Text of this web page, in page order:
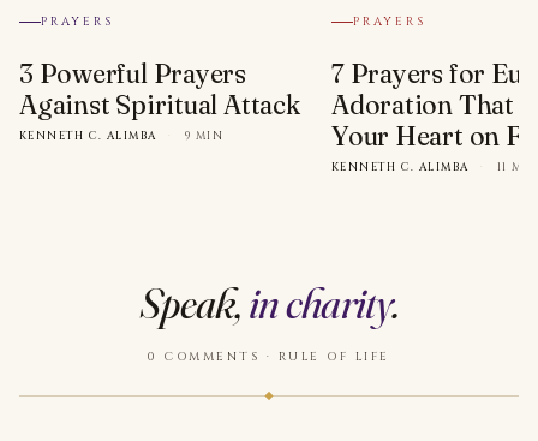
PRAYERS
3 Powerful Prayers
Against Spiritual Attack
KENNETH C. ALIMBA · 9 MIN
PRAYERS
7 Prayers for
Adoration That
Your Heart on
KENNETH C. ALIMBA · 11
Speak,in charity.
0 COMMENTS · RULE OF LIFE